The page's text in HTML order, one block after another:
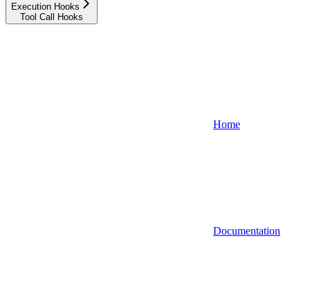
Execution Hooks
Tool Call Hooks
Home
Documentation